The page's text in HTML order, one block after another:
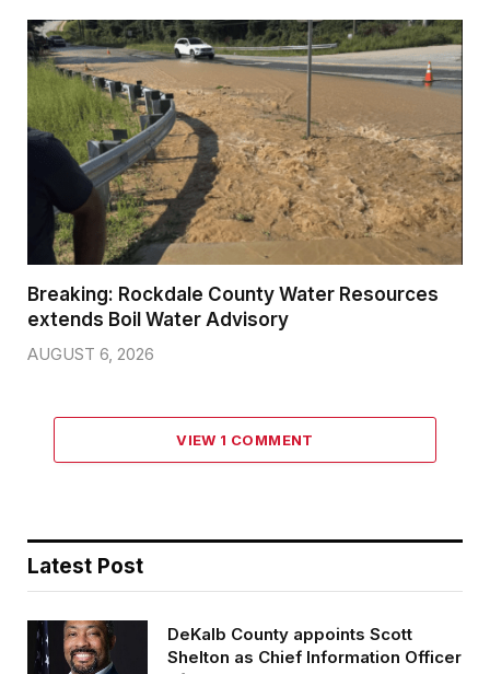
Breaking: Rockdale County Water Resources
extends Boil Water Advisory
AUGUST 6, 2026
VIEW 1 COMMENT
Latest Post
DeKalb County appoints Scott
Shelton as Chief Information Officer